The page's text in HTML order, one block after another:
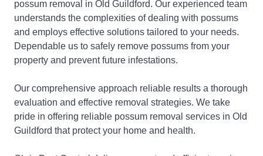
possum removal in Old Guildford. Our experienced team
understands the complexities of dealing with possums
and employs effective solutions tailored to your needs.
Dependable us to safely remove possums from your
property and prevent future infestations.
Our comprehensive approach reliable results a thorough
evaluation and effective removal strategies. We take
pride in offering reliable possum removal services in Old
Guildford that protect your home and health.